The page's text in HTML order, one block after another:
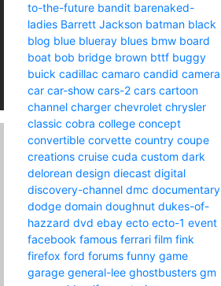
to-the-future bandit barenaked-
ladies Barrett Jackson batman black
blog blue blueray blues bmw board
boat bob bridge brown bttf buggy
buick cadillac camaro candid camera
car car-show cars-2 cars cartoon
channel charger chevrolet chrysler
classic cobra college concept
convertible corvette country coupe
creations cruise cuda custom dark
delorean design diecast digital
discovery-channel dmc documentary
dodge domain doughnut dukes-of-
hazzard dvd ebay ecto ecto-1 event
facebook famous ferrari film fink
firefox ford forums funny game
garage general-lee ghostbusters gm